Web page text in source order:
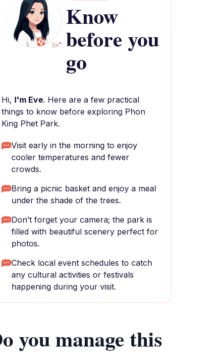
Know
before you
go
Hi, I'm Eve. Here are a few practical
things to know before exploring Phon
King Phet Park.
Visit early in the morning to enjoy
cooler temperatures and fewer
crowds.
Bring a picnic basket and enjoy a meal
under the shade of the trees.
Don’t forget your camera; the park is
filled with beautiful scenery perfect for
photos.
Check local event schedules to catch
any cultural activities or festivals
happening during your visit.
you manage this